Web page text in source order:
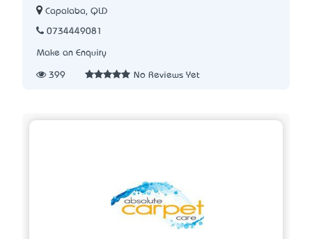
Capalaba, QLD
0734449081
Make an Enquiry
399 No Reviews Yet